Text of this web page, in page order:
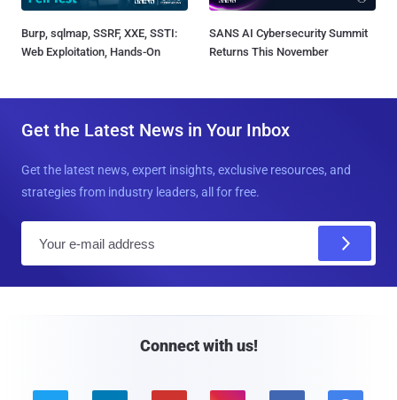
Burp, sqlmap, SSRF, XXE, SSTI:
Web Exploitation, Hands-On
SANS AI Cybersecurity Summit
Returns This November
Get the Latest News in Your Inbox
Get the latest news, expert insights, exclusive resources, and
strategies from industry leaders, all for free.
Connect with us!